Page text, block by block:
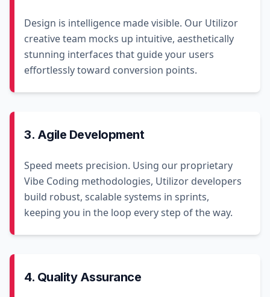
Design is intelligence made visible. Our Utilizor
creative team mocks up intuitive, aesthetically
stunning interfaces that guide your users
effortlessly toward conversion points.
3. Agile Development
Speed meets precision. Using our proprietary
Vibe Coding methodologies, Utilizor developers
build robust, scalable systems in sprints,
keeping you in the loop every step of the way.
4. Quality Assurance